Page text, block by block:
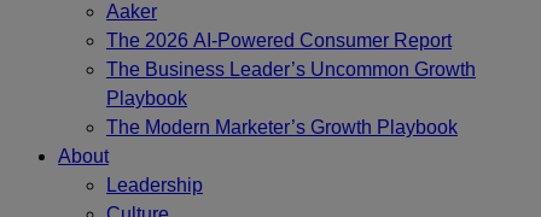
Aaker
The 2026 AI-Powered Consumer Report
The Business Leader’s Uncommon Growth
Playbook
The Modern Marketer’s Growth Playbook
About
Leadership